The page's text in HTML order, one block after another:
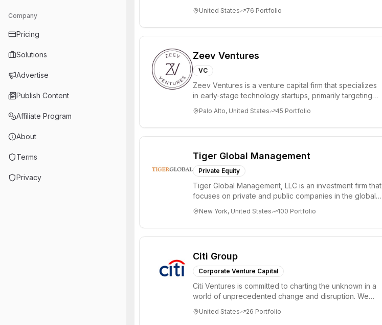
Company
Pricing
Solutions
Advertise
Publish Content
Affiliate Program
About
Terms
Privacy
United States 76 Portfolio
Zeev Ventures
VC
Zeev Ventures is a venture capital firm that specializes
in early-stage technology startups, primarily targeting
Palo Alto, United States 45 Portfolio
Tiger Global Management
Private Equity
Tiger Global Management, LLC is an investment firm that
focuses on private and public companies in the global
New York, United States 100 Portfolio
Citi Group
Corporate Venture Capital
Citi Ventures is committed to charting the unknown in a
world of unprecedented change and disruption. We
United States 26 Portfolio